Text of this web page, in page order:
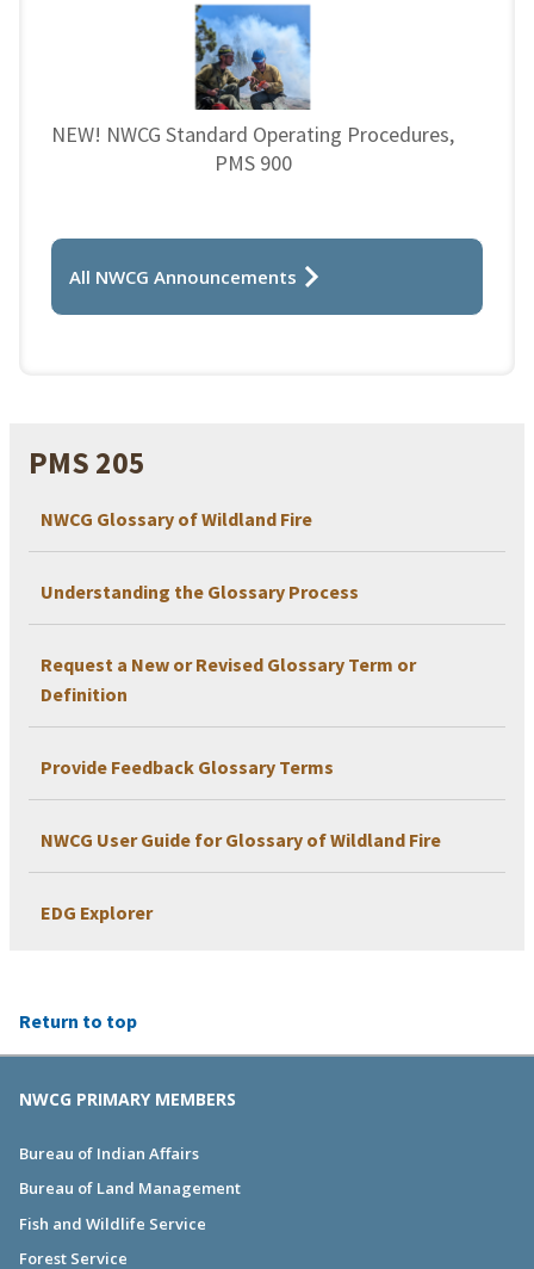
PMS 205
NWCG Glossary of Wildland Fire
Understanding the Glossary Process
Request a New or Revised Glossary Term or
Definition
Provide Feedback Glossary Terms
NWCG User Guide for Glossary of Wildland Fire
EDG Explorer
NEW! NWCG Standard Operating Procedures,
PMS 900
All NWCG Announcements
Return to top
NWCG PRIMARY MEMBERS
Bureau of Indian Affairs
Bureau of Land Management
Fish and Wildlife Service
Forest Service